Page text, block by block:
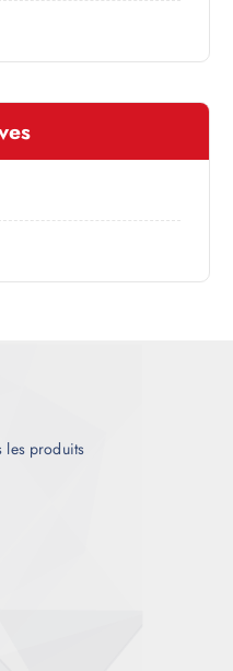
les produits